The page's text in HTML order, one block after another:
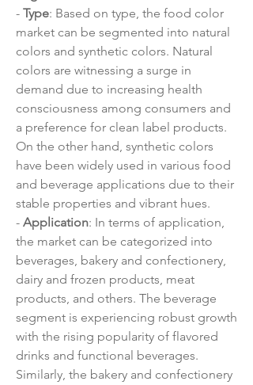
- Type: Based on type, the food color
market can be segmented into natural
colors and synthetic colors. Natural
colors are witnessing a surge in
demand due to increasing health
consciousness among consumers and
a preference for clean label products.
On the other hand, synthetic colors
have been widely used in various food
and beverage applications due to their
stable properties and vibrant hues.
- Application: In terms of application,
the market can be categorized into
beverages, bakery and confectionery,
dairy and frozen products, meat
products, and others. The beverage
segment is experiencing robust growth
with the rising popularity of flavored
drinks and functional beverages.
Similarly, the bakery and confectionery